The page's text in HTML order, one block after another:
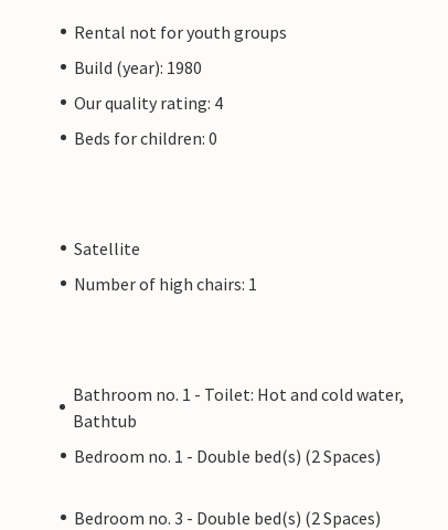
Rental not for youth groups
Build (year): 1980
Our quality rating: 4
Beds for children: 0
Satellite
Number of high chairs: 1
Bathroom no. 1 - Toilet: Hot and cold water,
Bathtub
Bedroom no. 1 - Double bed(s) (2 Spaces)
Bedroom no. 3 - Double bed(s) (2 Spaces)